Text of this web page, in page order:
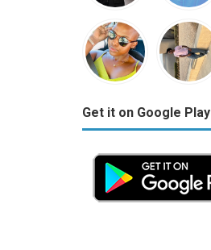
Get it on Google Play